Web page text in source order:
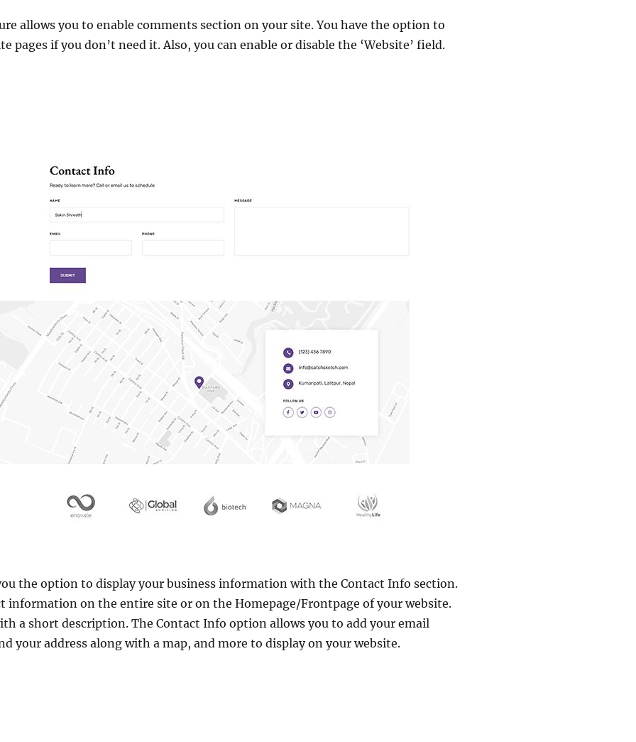
allows you to enable comments section on your site. You have the option to
pages if you don’t need it. Also, you can enable or disable the ‘Website’ field.
the option to display your business information with the Contact Info section.
information on the entire site or on the Homepage/Frontpage of your website.
a short description. The Contact Info option allows you to add your email
your address along with a map, and more to display on your website.